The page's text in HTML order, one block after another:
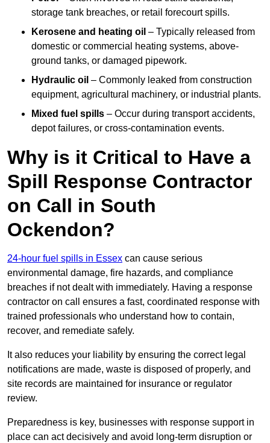
storage tank breaches, or retail forecourt spills.
Kerosene and heating oil – Typically released from
domestic or commercial heating systems, above-
ground tanks, or damaged pipework.
Hydraulic oil – Commonly leaked from construction
equipment, agricultural machinery, or industrial plants.
Mixed fuel spills – Occur during transport accidents,
depot failures, or cross-contamination events.
Why is it Critical to Have a
Spill Response Contractor
on Call in South
Ockendon?
24-hour fuel spills in Essex can cause serious
environmental damage, fire hazards, and compliance
breaches if not dealt with immediately. Having a response
contractor on call ensures a fast, coordinated response with
trained professionals who understand how to contain,
recover, and remediate safely.
It also reduces your liability by ensuring the correct legal
notifications are made, waste is disposed of properly, and
site records are maintained for insurance or regulator
review.
Preparedness is key, businesses with response support in
place can act decisively and avoid long-term disruption or